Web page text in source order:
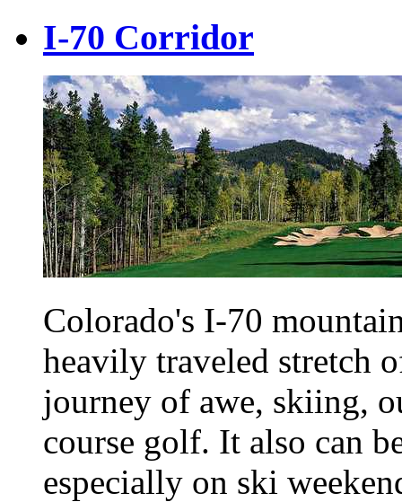
I-70 Corridor
Colorado's I-70
heavily traveled stretch
journey of awe, skiing,
course golf. It also can
especially on ski